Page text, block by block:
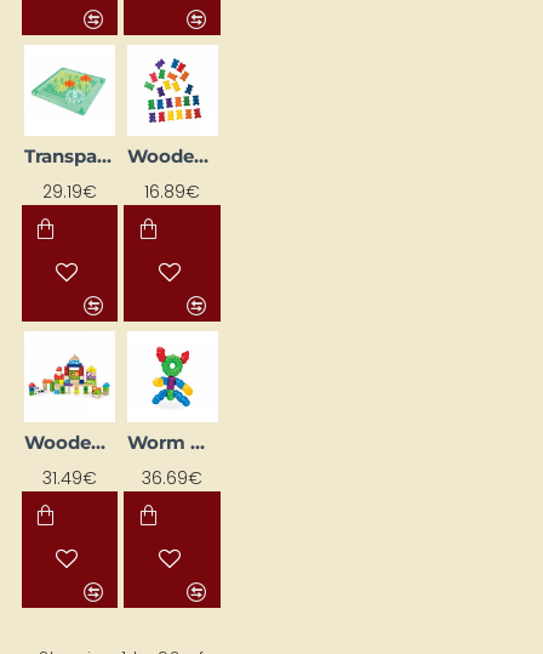
Transparent Gears with Illuminated Base (9 pcs.)
29.19€
Wooden Bear Family
16.89€
Wooden Blocks "Farm"
31.49€
Worm Bait Pellets "Tārpiņš" (80 pcs)
36.69€